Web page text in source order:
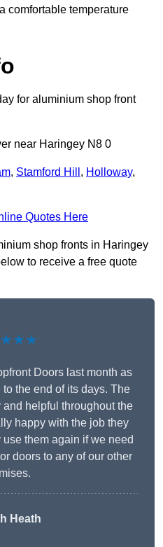
comfortable temperature
for aluminium shop front
near Haringey N8 0
, Stamford Hill , Holloway,
Quotes Here
shop fronts in Haringey
to receive a free quote
Doors last month as
the end of its days. The
helpful throughout the
happy with the job they
them again if we need
doors to any of our other
Heath